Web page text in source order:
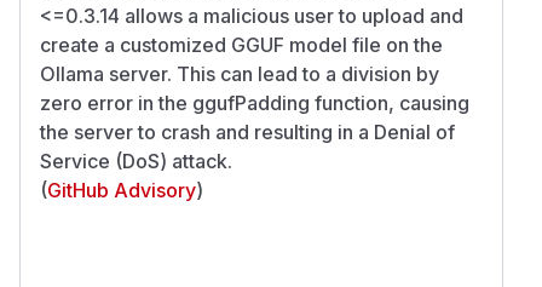
<=0.3.14 allows a malicious user to upload and
create a customized GGUF model file on the
Ollama server. This can lead to a division by
zero error in the ggufPadding function, causing
the server to crash and resulting in a Denial of
Service (DoS) attack.
(GitHub Advisory)